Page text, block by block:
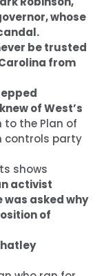
whose
be trusted
from
of West’s
to the Plan of
controls party
shows
activist
asked why
of